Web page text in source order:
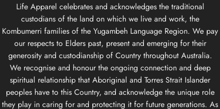
Life Apparel celebrates and acknowledges the traditional
custodians of the land on which we live and work, the
Kombumerri families of the Yugambeh Language Region. We pay
our respects to Elders past, present and emerging for their
generosity and custodianship of Country throughout Australia.
We recognise and honour the ongoing connection and deep
spiritual relationship that Aboriginal and Torres Strait Islander
peoples have to this Country, and acknowledge the unique role
they play in caring for and protecting it for future generations. As